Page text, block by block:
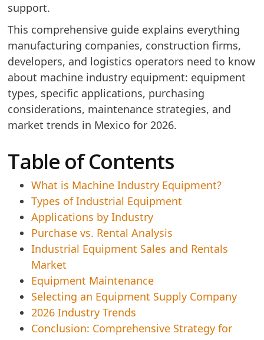
support.
This comprehensive guide explains everything
manufacturing companies, construction firms,
developers, and logistics operators need to know
about machine industry equipment: equipment
types, specific applications, purchasing
considerations, maintenance strategies, and
market trends in Mexico for 2026.
Table of Contents
What is Machine Industry Equipment?
Types of Industrial Equipment
Applications by Industry
Purchase vs. Rental Analysis
Industrial Equipment Sales and Rentals
Market
Equipment Maintenance
Selecting an Equipment Supply Company
2026 Industry Trends
Conclusion: Comprehensive Strategy for